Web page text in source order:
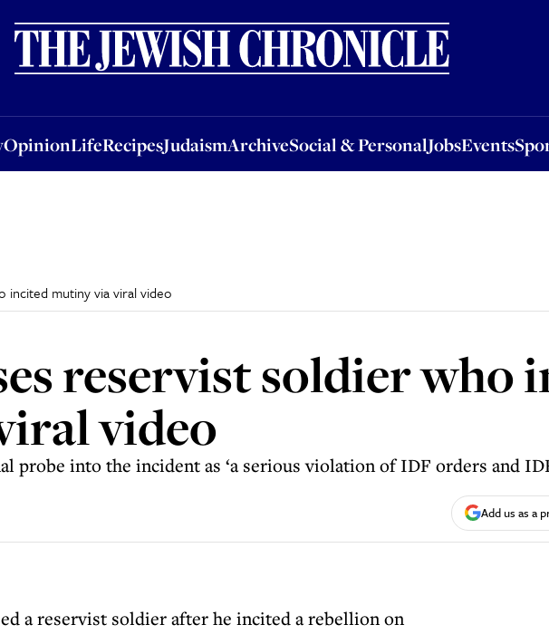
OpinionLifeRecipesJudaismArchiveSocial & PersonalJobsEvents
OpinionLifeRecipesJudaismArchiveSocial & PersonalJobsEventsSponsored
incited mutiny via viral video
reservist soldier who
video
probe into the incident as ‘a serious violation of IDF orders and
Add us as a
a reservist soldier after he incited a rebellion on